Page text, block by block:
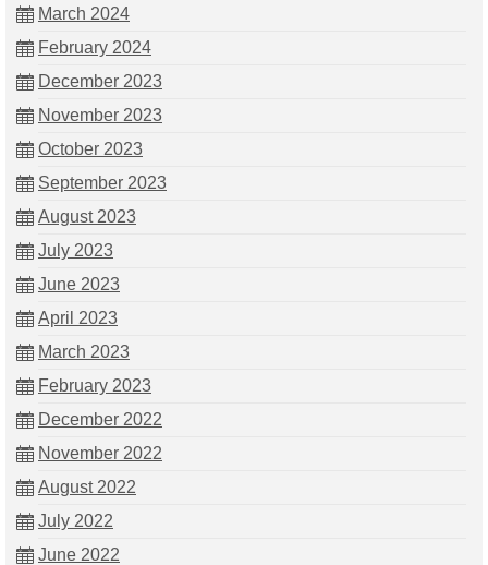
March 2024
February 2024
December 2023
November 2023
October 2023
September 2023
August 2023
July 2023
June 2023
April 2023
March 2023
February 2023
December 2022
November 2022
August 2022
July 2022
June 2022